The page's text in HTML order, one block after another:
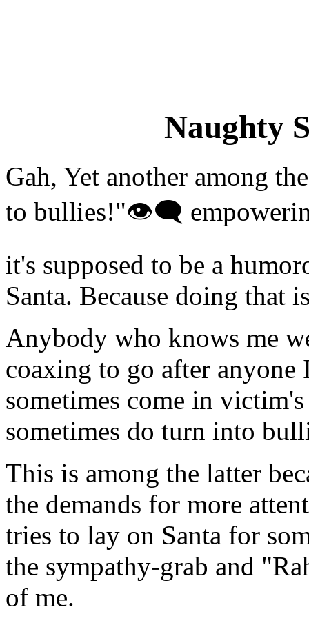
Naughty
Gah, Yet another among
to bullies!"👁‍🗨
it's supposed to be a
Santa. Because doing that
Anybody who knows me
coaxing to go after
sometimes come in
sometimes do turn into
This is among the latter
the demands for more
tries to lay on Santa for
the sympathy-grab and
of me.